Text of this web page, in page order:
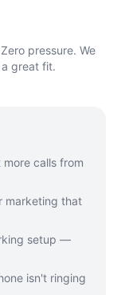
pressure. We
great fit.
calls from
marketing that
setup —
isn't ringing